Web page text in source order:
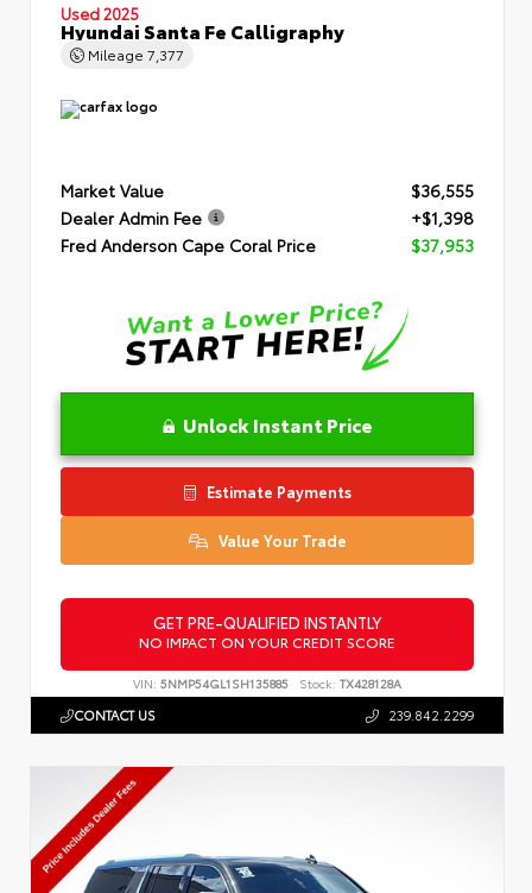
Used 2025
Hyundai Santa Fe Calligraphy
Mileage 7,377
Market Value
$36,555
Dealer Admin Fee
+$1,398
Fred Anderson Cape Coral Price
$37,953
Unlock Instant Price
Estimate Payments
Value Your Trade
GET PRE-QUALIFIED INSTANTLY
NO IMPACT ON YOUR CREDIT SCORE
VIN: 5NMP54GL1SH135885 Stock: TX428128A
CONTACT US 239.842.2299